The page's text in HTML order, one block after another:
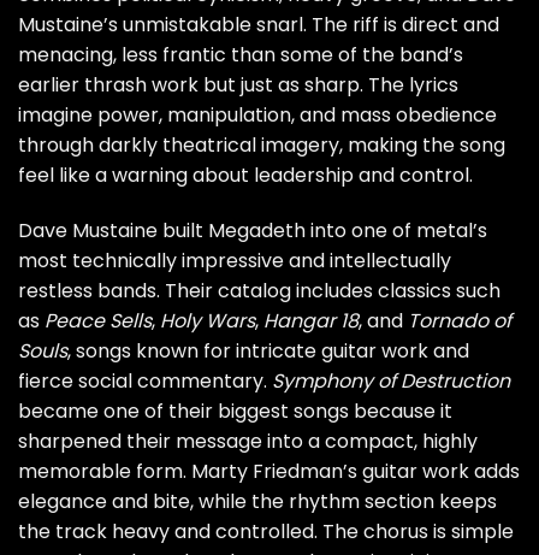
Mustaine’s unmistakable snarl. The riff is direct and
menacing, less frantic than some of the band’s
earlier thrash work but just as sharp. The lyrics
imagine power, manipulation, and mass obedience
through darkly theatrical imagery, making the song
feel like a warning about leadership and control.
Dave Mustaine built Megadeth into one of metal’s
most technically impressive and intellectually
restless bands. Their catalog includes classics such
as Peace Sells, Holy Wars, Hangar 18, and Tornado of
Souls, songs known for intricate guitar work and
fierce social commentary. Symphony of Destruction
became one of their biggest songs because it
sharpened their message into a compact, highly
memorable form. Marty Friedman’s guitar work adds
elegance and bite, while the rhythm section keeps
the track heavy and controlled. The chorus is simple